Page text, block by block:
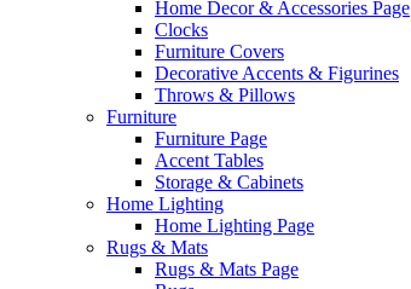
Home Decor & Accessories Page
Clocks
Furniture Covers
Decorative Accents & Figurines
Throws & Pillows
Furniture
Furniture Page
Accent Tables
Storage & Cabinets
Home Lighting
Home Lighting Page
Rugs & Mats
Rugs & Mats Page